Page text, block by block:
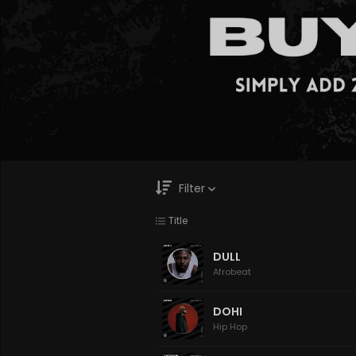
Filter
Title
DULL
Afrobeat
DOHI
Hip Hop